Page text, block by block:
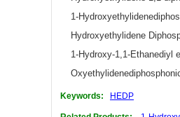
1-
Hydroxyethylidene
1-Hydroxy-1,1-Ethanediyl
Keywords: HEDP